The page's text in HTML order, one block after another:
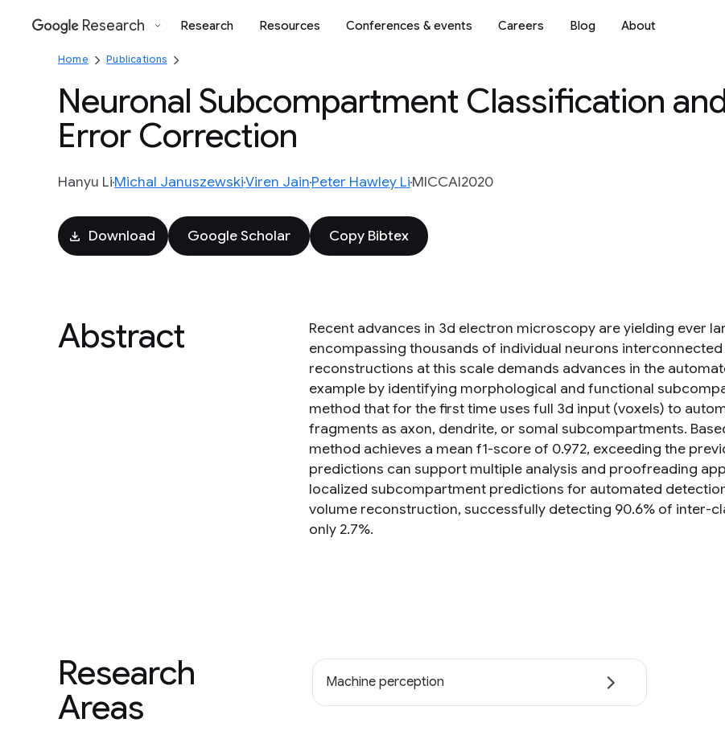
Google
Research Research Resources Conferences & events Careers Blog About
Home Publications
Neuronal Subcompartment Classification
Error Correction
Hanyu LiMichal JanuszewskiViren JainPeter Hawley LiMICCAI2020
Download Google Scholar Copy Bibtex
Abstract
Recent advances in 3d electron microscopy are yielding ever
encompassing thousands of individual neurons
reconstructions at this scale demands advances in the
example by identifying morphological and functional
method that for the first time uses full 3d input (voxels) to
fragments as axon, dendrite, or somal subcompartments.
method achieves a mean f1-score of 0.972, exceeding the
predictions can support multiple analysis and proofreading
localized subcompartment predictions for automated
volume reconstruction, successfully detecting 90.6% of inter-
only 2.7%.
Research
Areas
Machine perception